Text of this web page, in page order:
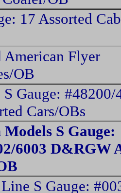
17 Assorted
American Flyer
OB
Gauge: #48200/
Cars/OBs
S Gauge:
6003 D&RGW
Line S Gauge: